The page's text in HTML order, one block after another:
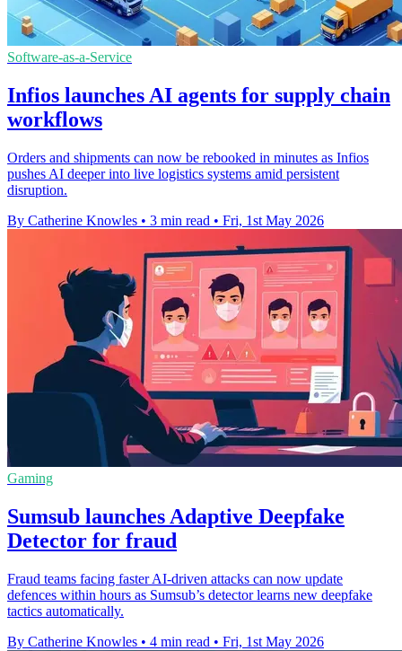
Software-as-a-Service
Infios launches AI agents for supply chain
workflows
Orders and shipments can now be rebooked in minutes as Infios
pushes AI deeper into live logistics systems amid persistent
disruption.
By Catherine Knowles • 3 min read • Fri, 1st May 2026
Gaming
Sumsub launches Adaptive Deepfake
Detector for fraud
Fraud teams facing faster AI-driven attacks can now update
defences within hours as Sumsub’s detector learns new deepfake
tactics automatically.
By Catherine Knowles • 4 min read • Fri, 1st May 2026